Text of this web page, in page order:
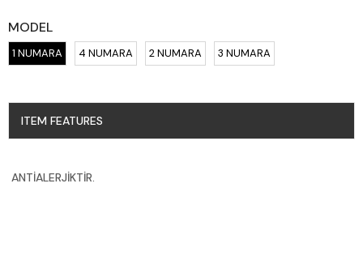
MODEL
1 NUMARA 4 NUMARA 2 NUMARA 3 NUMARA
ITEM FEATURES
ANTİALERJİKTİR.